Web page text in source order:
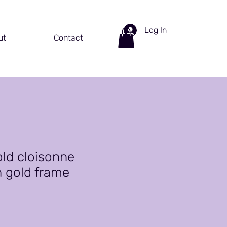
Contact
Log In
cloisonne
gold frame